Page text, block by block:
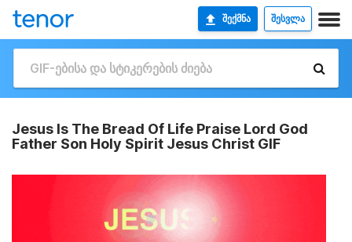
ᲨᲔᲥᲛᲜᲐ ᲨᲔᲡᲕᲚᲐ
Jesus Is The Bread Of Life Praise Lord God
Father Son Holy Spirit Jesus Christ GIF